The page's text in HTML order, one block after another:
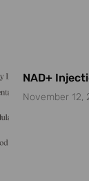
NAD+
November 12,